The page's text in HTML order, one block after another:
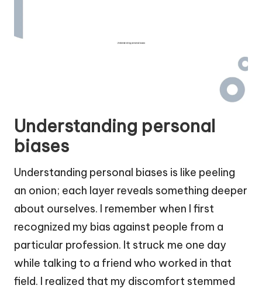
Understanding personal
biases
Understanding personal biases is like peeling
an onion; each layer reveals something deeper
about ourselves. I remember when I first
recognized my bias against people from a
particular profession. It struck me one day
while talking to a friend who worked in that
field. I realized that my discomfort stemmed